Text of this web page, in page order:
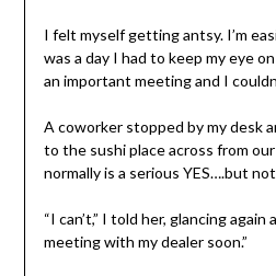
I felt myself getting antsy. I’m
was a day I had to keep my eye
an important meeting and I
A coworker stopped by my desk
to the sushi place across from
normally is a serious YES….but
“I can’t,” I told her, glancing again
meeting with my dealer soon.”